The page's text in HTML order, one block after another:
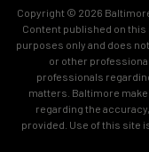
Copyright © 2026
Content published on
purposes only and does
or other
professionals
matters. Baltimore
regarding the
provided. Use of this site